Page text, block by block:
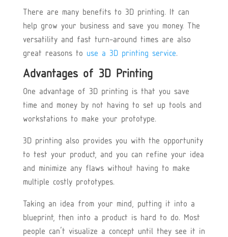
There are many benefits to 3D printing. It can
help grow your business and save you money. The
versatility and fast turn-around times are also
great reasons to use a 3D printing service.
Advantages of 3D Printing
One advantage of 3D printing is that you save
time and money by not having to set up tools and
workstations to make your prototype.
3D printing also provides you with the opportunity
to test your product, and you can refine your idea
and minimize any flaws without having to make
multiple costly prototypes.
Taking an idea from your mind, putting it into a
blueprint, then into a product is hard to do. Most
people can’t visualize a concept until they see it in